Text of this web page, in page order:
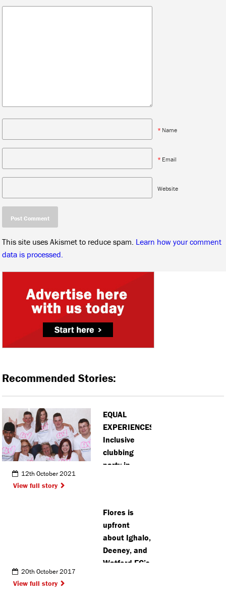
* Name
* Email
Website
This site uses Akismet to reduce spam. Learn how your comment
data is processed.
Recommended Stories:
EQUAL
EXPERIENCES:
Inclusive
clubbing
party in
events
12th October 2021
View full story
Flores is
upfront
about Ighalo,
Deeney, and
Watford FC’s
20th October 2017
View full story